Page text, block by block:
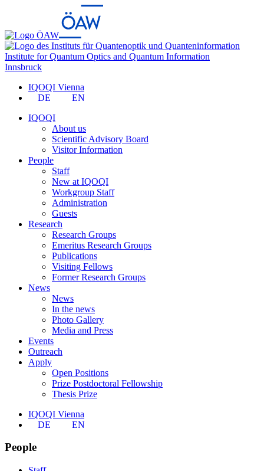
Institute for Quantum Optics and Quantum Information
Innsbruck
IQOQI Vienna
DE
EN
IQOQI
About us
Scientific Advisory Board
Visitor Information
People
Staff
New at IQOQI
Workgroup Staff
Administration
Guests
Research
Research Groups
Emeritus Research Groups
Publications
Visiting Fellows
Former Research Groups
News
News
In the news
Photo Gallery
Media and Press
Events
Outreach
Apply
Open Positions
Prize Postdoctoral Fellowship
Thesis Prize
IQOQI Vienna
DE
EN
People